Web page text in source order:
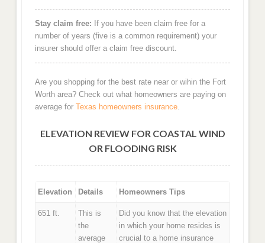
Stay claim free: If you have been claim free for a
number of years (five is a common requirement) your
insurer should offer a claim free discount.
Are you shopping for the best rate near or wihin the Fort
Worth area? Check out what homeowners are paying on
average for Texas homeowners insurance.
ELEVATION REVIEW FOR COASTAL WIND
OR FLOODING RISK
Elevation Details Homeowners Tips
651 ft.
This is
the
average
Did you know that the elevation
in which your home resides is
crucial to a home insurance